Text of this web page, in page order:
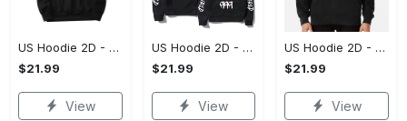
US Hoodie 2D - For Those Who Demand More, Upgrade to Perfection!
$21.99
View
US Hoodie 2D - For Those Who Demand More, Own Your Signature Look!
$21.99
View
US Hoodie 2D - Keeps You Looking Sharp, Own It Before It's Gone!
$21.99
View